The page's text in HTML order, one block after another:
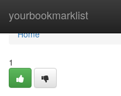
yourbookmarklist
Home
Home
1